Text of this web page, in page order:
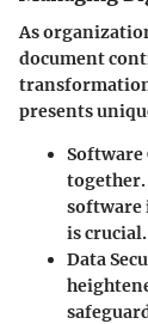
As
document
presents
software
is crucial.
Data